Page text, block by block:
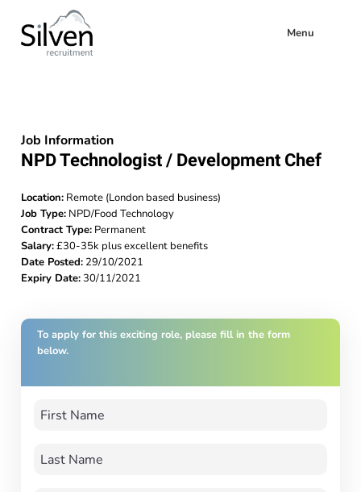
Menu
Job Information
NPD Technologist / Development Chef
Location: Remote (London based business)
Job Type: NPD/Food Technology
Contract Type: Permanent
Salary:£30-35k plus excellent benefits
Date Posted: 29/10/2021
Expiry Date:30/11/2021
To apply for this exciting role, please fill in the form
below.